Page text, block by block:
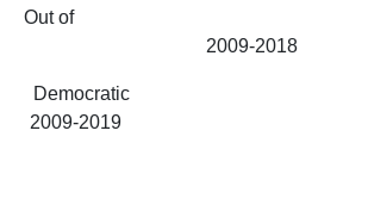
of
2009-2018
Democratic
2019